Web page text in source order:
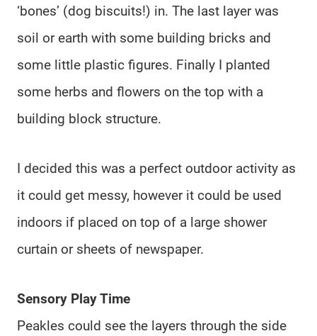
‘bones’ (dog biscuits!) in. The last layer was
soil or earth with some building bricks and
some little plastic figures. Finally I planted
some herbs and flowers on the top with a
building block structure.
I decided this was a perfect outdoor activity as
it could get messy, however it could be used
indoors if placed on top of a large shower
curtain or sheets of newspaper.
Sensory Play Time
Peakles could see the layers through the side